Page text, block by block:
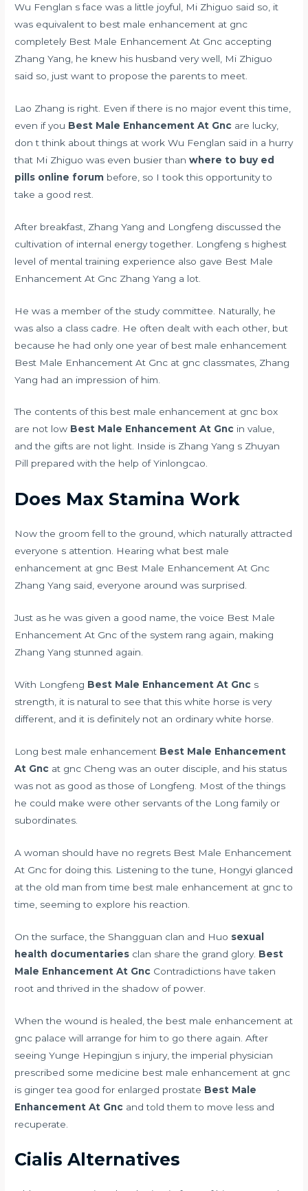
Wu Fenglan s face was a little joyful, Mi Zhiguo said so, it
was equivalent to best male enhancement at gnc
completely Best Male Enhancement At Gnc accepting
Zhang Yang, he knew his husband very well, Mi Zhiguo
said so, just want to propose the parents to meet.
Lao Zhang is right. Even if there is no major event this time,
even if you Best Male Enhancement At Gnc are lucky,
don t think about things at work Wu Fenglan said in a hurry
that Mi Zhiguo was even busier thanwhere to buy ed
pills online forum before, so I took this opportunity to
take a good rest.
After breakfast, Zhang Yang and Longfeng discussed the
cultivation of internal energy together. Longfeng s highest
level of mental training experience also gave Best Male
Enhancement At Gnc Zhang Yang a lot.
He was a member of the study committee. Naturally, he
was also a class cadre. He often dealt with each other, but
because he had only one year of best male enhancement
Best Male Enhancement At Gnc at gnc classmates, Zhang
Yang had an impression of him.
The contents of this best male enhancement at gnc box
are not low Best Male Enhancement At Gnc in value,
and the gifts are not light. Inside is Zhang Yang s Zhuyan
Pill prepared with the help of Yinlongcao.
Does Max Stamina Work
Now the groom fell to the ground, which naturally attracted
everyone s attention. Hearing what best male
enhancement at gnc Best Male Enhancement At Gnc
Zhang Yang said, everyone around was surprised.
Just as he was given a good name, the voice Best Male
Enhancement At Gnc of the system rang again, making
Zhang Yang stunned again.
With Longfeng Best Male Enhancement At Gnc s
strength, it is natural to see that this white horse is very
different, and it is definitely not an ordinary white horse.
Long best male enhancement Best Male Enhancement
At Gnc at gnc Cheng was an outer disciple, and his status
was not as good as those of Longfeng. Most of the things
he could make were other servants of the Long family or
subordinates.
A woman should have no regrets Best Male Enhancement
At Gnc for doing this. Listening to the tune, Hongyi glanced
at the old man from time best male enhancement at gnc to
time, seeming to explore his reaction.
On the surface, the Shangguan clan and Huo sexual
health documentaries clan share the grand glory. Best
Male Enhancement At Gnc Contradictions have taken
root and thrived in the shadow of power.
When the wound is healed, the best male enhancement at
gnc palace will arrange for him to go there again. After
seeing Yunge Hepingjun s injury, the imperial physician
prescribed some medicine best male enhancement at gnc
is ginger tea good for enlarged prostate Best Male
Enhancement At Gnc and told them to move less and
recuperate.
Cialis Alternatives